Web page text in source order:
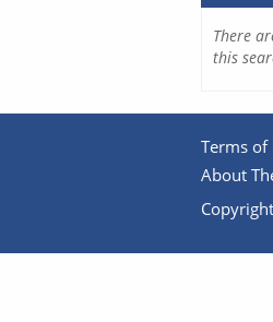
There
this
Terms of
About